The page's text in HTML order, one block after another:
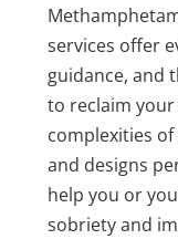
services offer
guidance, and
to reclaim
complexities
and designs
help you or
sobriety and